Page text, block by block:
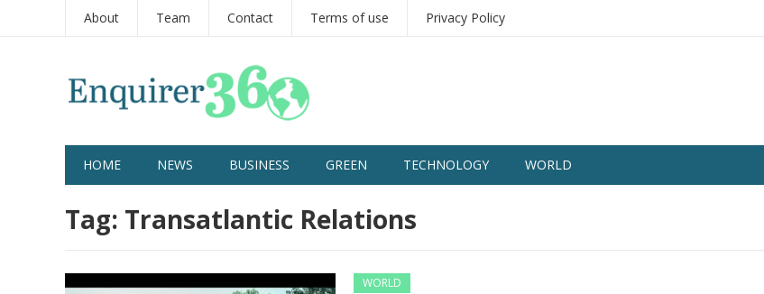
About Team Contact Terms of use Privacy Policy
HOME NEWS BUSINESS GREEN TECHNOLOGY WORLD
Tag: Transatlantic Relations
WORLD